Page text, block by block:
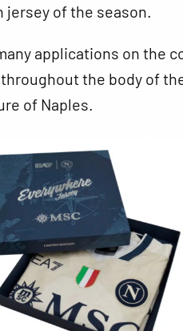
of the season.
applications on the
the body of
of Naples.